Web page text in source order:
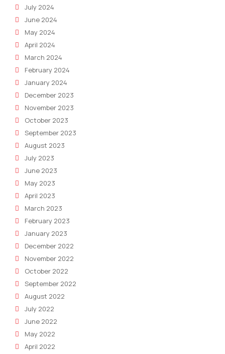
July 2024
June 2024
May 2024
April 2024
March 2024
February 2024
January 2024
December 2023
November 2023
October 2023
September 2023
August 2023
July 2023
June 2023
May 2023
April 2023
March 2023
February 2023
January 2023
December 2022
November 2022
October 2022
September 2022
August 2022
July 2022
June 2022
May 2022
April 2022